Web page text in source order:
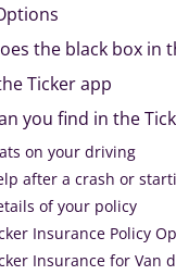
the black box in
Ticker app
you find in the
on your driving
after a crash or
of your policy
Insurance Policy
Insurance for Van